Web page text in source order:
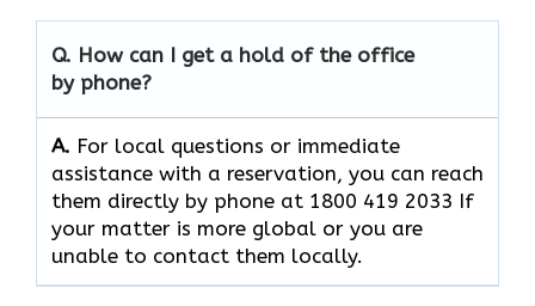
Q. How can I get a hold of the office
by phone?
A. For​‍​‌‍​‍‌​‍​‌‍​‍‌ local questions or immediate
assistance with a reservation, you can reach
them directly by phone at 1800 419 2033 If
your matter is more global or you are
unable to contact them locally.